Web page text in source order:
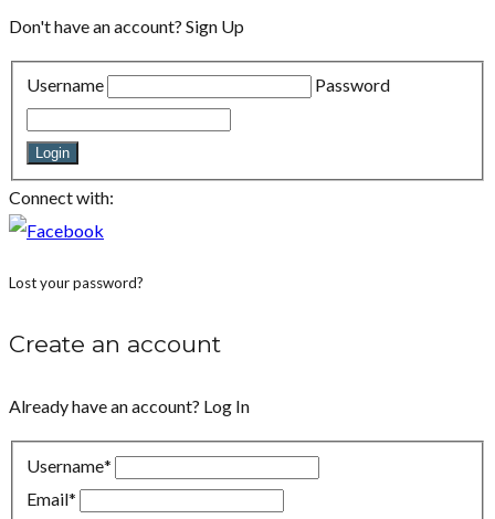
Don't have an account? Sign Up
Username Password
Login
Connect with:
Lost your password?
Create an account
Already have an account? Log In
Username*
Email*